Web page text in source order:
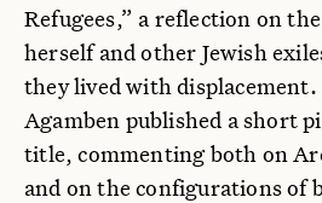
Refugees,” a reflection on
herself and other Jewish
they lived with displacement.
Agamben published a short
title, commenting both on
and on the configurations of